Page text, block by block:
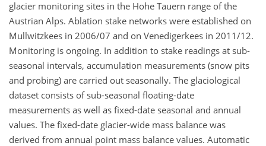
glacier monitoring sites in the Hohe Tauern range of the
Austrian Alps. Ablation stake networks were established on
Mullwitzkees in 2006/07 and on Venedigerkees in 2011/12.
Monitoring is ongoing. In addition to stake readings at sub-
seasonal intervals, accumulation measurements (snow pits
and probing) are carried out seasonally. The glaciological
dataset consists of sub-seasonal floating-date
measurements as well as fixed-date seasonal and annual
values. The fixed-date glacier-wide mass balance was
derived from annual point mass balance values. Automatic